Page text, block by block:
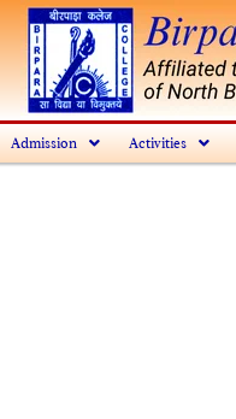
Admission Activities